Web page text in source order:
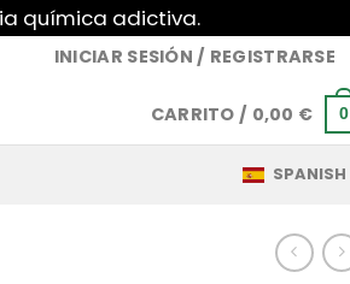
química adictiva.
INICIAR SESIÓN / REGISTRARSE
CARRITO / 0,00 € 0
SPANISH